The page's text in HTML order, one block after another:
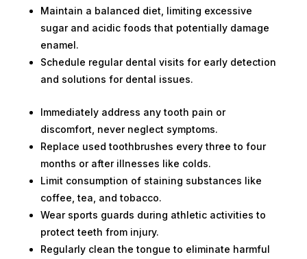
Maintain a balanced diet, limiting excessive
sugar and acidic foods that potentially damage
enamel.
Schedule regular dental visits for early detection
and solutions for dental issues.
Immediately address any tooth pain or
discomfort, never neglect symptoms.
Replace used toothbrushes every three to four
months or after illnesses like colds.
Limit consumption of staining substances like
coffee, tea, and tobacco.
Wear sports guards during athletic activities to
protect teeth from injury.
Regularly clean the tongue to eliminate harmful